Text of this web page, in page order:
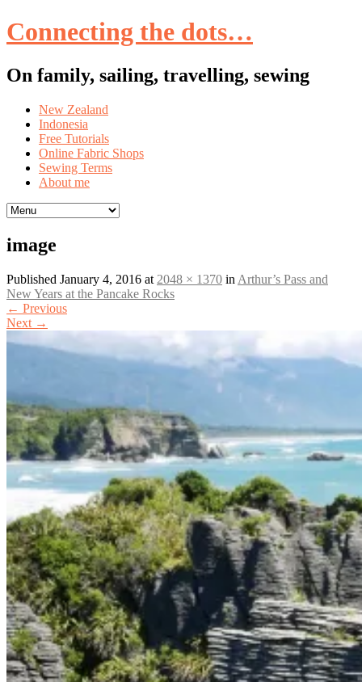
Connecting the dots…
On family, sailing, travelling, sewing
Skip
content
New Zealand
Indonesia
Free Tutorials
Online Fabric Shops
Sewing Terms
About me
image
Published January 4, 2016 at 2048 × 1370 in Arthur’s Pass and
New Years at the Pancake Rocks
← Previous
Next →